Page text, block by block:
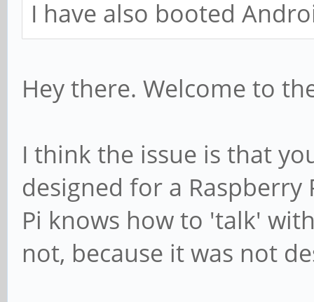
I have also booted
Hey there. Welcome to
I think the issue is that
designed for a Raspberry
Pi knows how to 'talk'
not, because it was not